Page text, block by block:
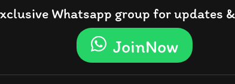
Whatsapp group for updates
JoinNow